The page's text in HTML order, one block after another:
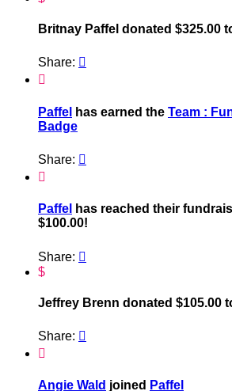
Britnay Paffel donated $325.00
Share: 

Paffel has earned the Team :
Badge
Share: 

Paffel
has reached their
$100.00!
Share: 
$
Jeffrey Brenn donated $105.00
Share: 

Angie Wald joined Paffel